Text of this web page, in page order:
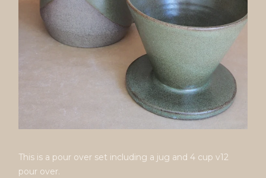
This is a pour over set including a jug and 4 cup v12
pour over.